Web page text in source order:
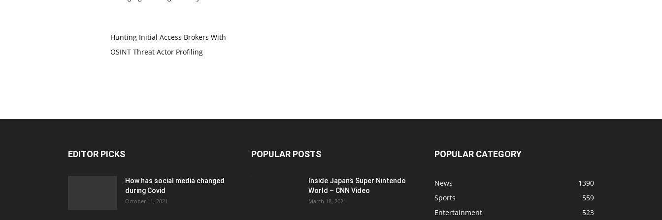
Hunting Initial Access Brokers With
OSINT Threat Actor Profiling
EDITOR PICKS
How has social media changed
during Covid
October 11, 2021
POPULAR POSTS
Inside Japan’s Super Nintendo
World – CNN Video
March 18, 2021
POPULAR CATEGORY
News
1390
Sports
559
Entertainment
523